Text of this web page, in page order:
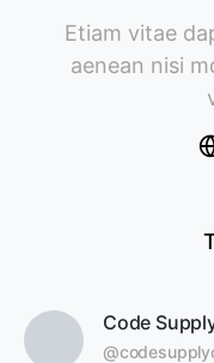
Etiam vitae
aenean nisi
Code